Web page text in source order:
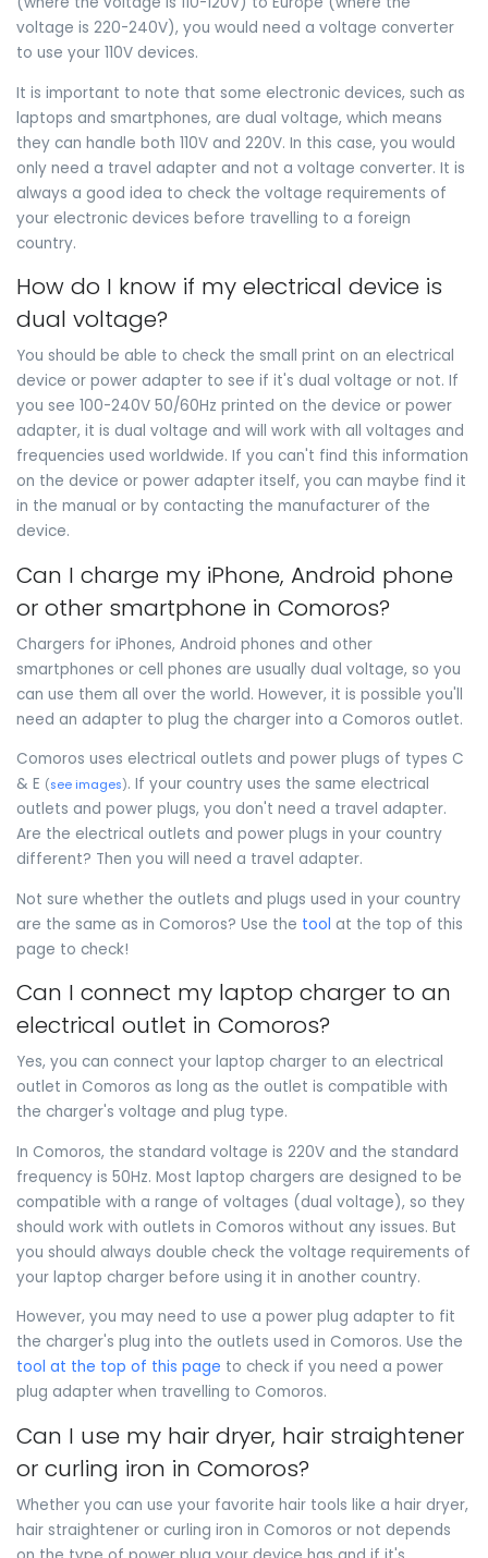
voltage is 220-240V), you would need a voltage converter
to use your 110V devices.
It is important to note that some electronic devices, such as
laptops and smartphones, are dual voltage, which means
they can handle both 110V and 220V. In this case, you would
only need a travel adapter and not a voltage converter. It is
always a good idea to check the voltage requirements of
your electronic devices before travelling to a foreign
country.
How do I know if my electrical device is
dual voltage?
You should be able to check the small print on an electrical
device or power adapter to see if it's dual voltage or not. If
you see 100-240V 50/60Hz printed on the device or power
adapter, it is dual voltage and will work with all voltages and
frequencies used worldwide. If you can't find this information
on the device or power adapter itself, you can maybe find it
in the manual or by contacting the manufacturer of the
device.
Can I charge my iPhone, Android phone
or other smartphone in Comoros?
Chargers for iPhones, Android phones and other
smartphones or cell phones are usually dual voltage, so you
can use them all over the world. However, it is possible you'll
need an adapter to plug the charger into a Comoros outlet.
Comoros uses electrical outlets and power plugs of types C
& E (see images). If your country uses the same electrical
outlets and power plugs, you don't need a travel adapter.
Are the electrical outlets and power plugs in your country
different? Then you will need a travel adapter.
Not sure whether the outlets and plugs used in your country
are the same as in Comoros? Use the tool at the top of this
page to check!
Can I connect my laptop charger to an
electrical outlet in Comoros?
Yes, you can connect your laptop charger to an electrical
outlet in Comoros as long as the outlet is compatible with
the charger's voltage and plug type.
In Comoros, the standard voltage is 220V and the standard
frequency is 50Hz. Most laptop chargers are designed to be
compatible with a range of voltages (dual voltage), so they
should work with outlets in Comoros without any issues. But
you should always double check the voltage requirements of
your laptop charger before using it in another country.
However, you may need to use a power plug adapter to fit
the charger's plug into the outlets used in Comoros. Use the
tool at the top of this page to check if you need a power
plug adapter when travelling to Comoros.
Can I use my hair dryer, hair straightener
or curling iron in Comoros?
Whether you can use your favorite hair tools like a hair dryer,
hair straightener or curling iron in Comoros or not depends